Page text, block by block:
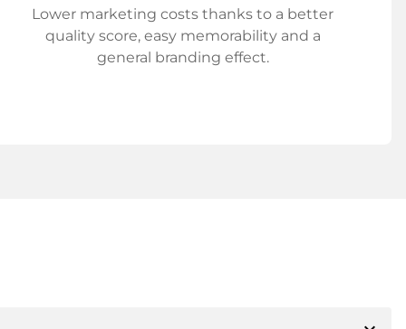
Lower marketing costs thanks to a better
quality score, easy memorability and a
general branding effect.